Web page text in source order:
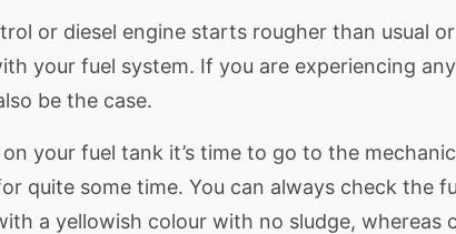
or diesel engine starts rougher than usual
your fuel system. If you are experiencing
be the case.
your fuel tank it’s time to go to the
quite some time. You can always check the
a yellowish colour with no sludge, whereas